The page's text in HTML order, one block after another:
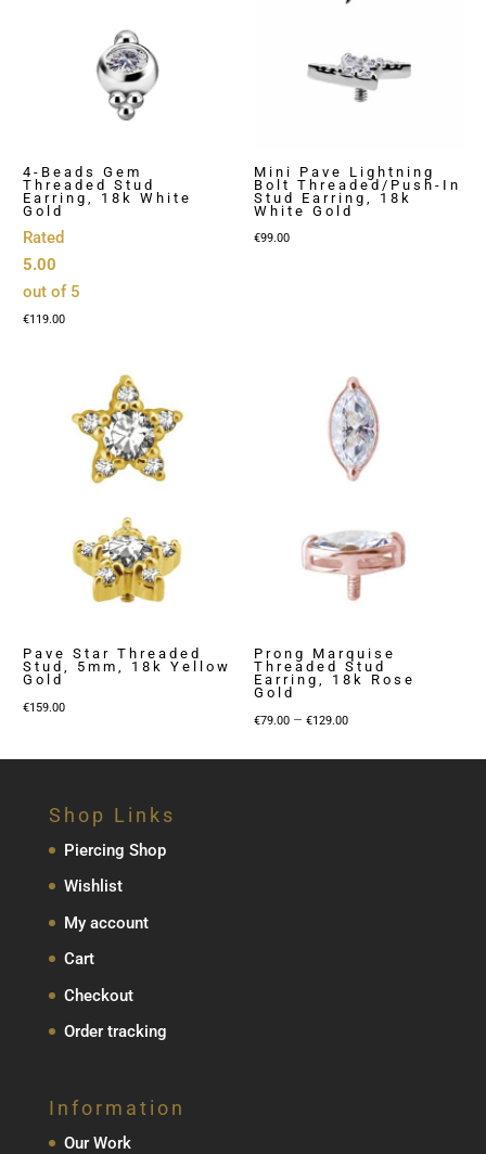
4-Beads Gem
Threaded Stud
Earring, 18k White
Gold
Rated
5.00
out of 5
€119.00
Mini Pave Lightning
Bolt Threaded/Push-In
Stud Earring, 18k
White Gold
€99.00
Pave Star Threaded
Stud, 5mm, 18k Yellow
Gold
€159.00
Prong Marquise
Threaded Stud
Earring, 18k Rose
Gold
€79.00 – €129.00Price
Shop Links
Piercing Shop
Wishlist
My account
Cart
Checkout
Order tracking
Information
Our Work